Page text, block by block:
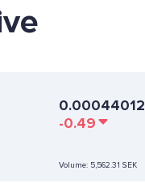
0.00044012
-0.49
Volume: 5,562.31 SEK